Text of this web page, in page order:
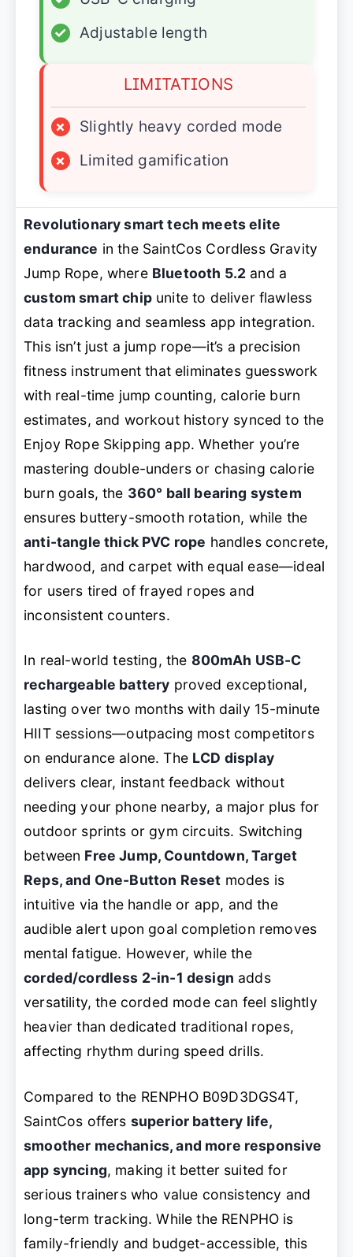
✓
Adjustable length
LIMITATIONS
×
Slightly heavy corded mode
×
Limited gamification
Revolutionary smart tech meets elite
endurance in the SaintCos Cordless Gravity
Jump Rope, where Bluetooth 5.2 and a
custom smart chipunite to deliver flawless
data tracking and seamless app integration.
This isn’t just a jump rope—it’s a precision
fitness instrument that eliminates guesswork
with real-time jump counting, calorie burn
estimates, and workout history synced to the
Enjoy Rope Skipping app. Whether you’re
mastering double-unders or chasing calorie
burn goals, the 360° ball bearing system
ensures buttery-smooth rotation, while the
anti-tangle thick PVC rope handles concrete,
hardwood, and carpet with equal ease—ideal
for users tired of frayed ropes and
inconsistent counters.
In real-world testing, the 800mAh USB-C
rechargeable battery proved exceptional,
lasting over two months with daily 15-minute
HIIT sessions—outpacing most competitors
on endurance alone. The LCD display
delivers clear, instant feedback without
needing your phone nearby, a major plus for
outdoor sprints or gym circuits. Switching
between Free Jump, Countdown, Target
Reps, and One-Button Reset modes is
intuitive via the handle or app, and the
audible alert upon goal completion removes
mental fatigue. However, while the
corded/cordless 2-in-1 design adds
versatility, the corded mode can feel slightly
heavier than dedicated traditional ropes,
affecting rhythm during speed drills.
Compared to the RENPHO B09D3DGS4T,
SaintCos offers superior battery life,
smoother mechanics, and more responsive
app syncing, making it better suited for
serious trainers who value consistency and
long-term tracking. While the RENPHO is
family-friendly and budget-accessible, this